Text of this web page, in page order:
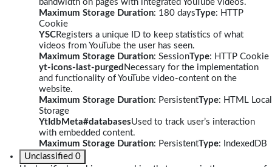
bandwidth on pages with integrated YouTube videos.
Maximum Storage Duration: 180 daysType: HTTP
Cookie
YSCRegisters a unique ID to keep statistics of what
videos from YouTube the user has seen.
Maximum Storage Duration: SessionType: HTTP Cookie
yt-icons-last-purged Necessary for the implementation
and functionality of YouTube video-content on the
website.
Maximum Storage Duration: PersistentType: HTML Local
Storage
YtIdbMeta#databasesUsed to track user’s interaction
with embedded content.
Maximum Storage Duration: PersistentType: IndexedDB
Unclassified 0